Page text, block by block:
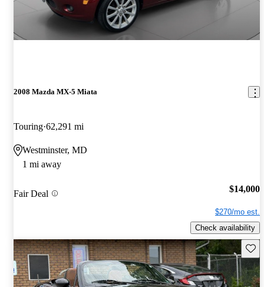
2008 Mazda MX-5 Miata
Touring 62,291 mi
Westminster, MD
1 mi away
Fair Deal $14,000
$270/mo est.
Check availability